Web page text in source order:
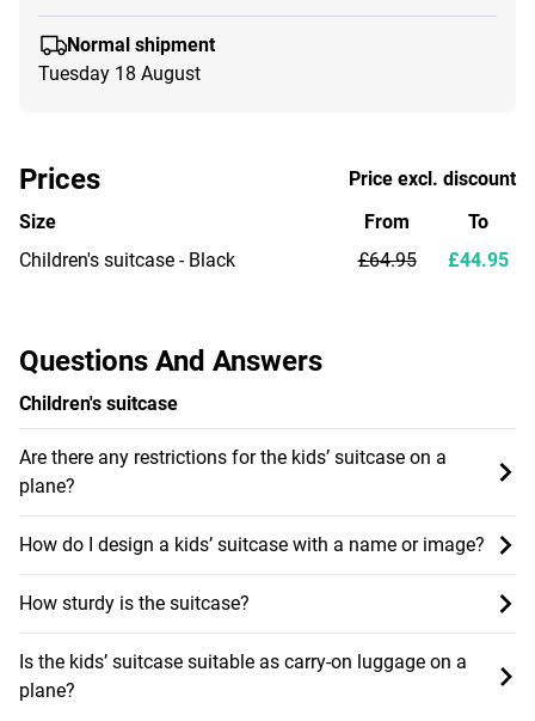
Normal shipment
Tuesday 18 August
Questions And Answers
Children's suitcase
Are there any restrictions for the kids’ suitcase on a
plane?
How do I design a kids’ suitcase with a name or image?
How sturdy is the suitcase?
Is the kids’ suitcase suitable as carry-on luggage on a
plane?
Prices
Price excl. discount
Size
Children's suitcase - Black
From
£64.95
To
£44.95